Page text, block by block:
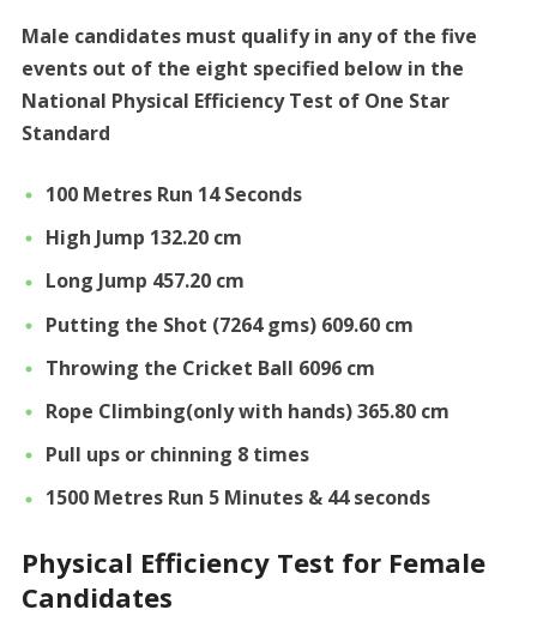
Male candidates must qualify in any of the five
events out of the eight specified below in the
National Physical Efficiency Test of One Star
Standard
100 Metres Run 14 Seconds
High Jump 132.20 cm
Long Jump 457.20 cm
Putting the Shot (7264 gms) 609.60 cm
Throwing the Cricket Ball 6096 cm
Rope Climbing(only with hands) 365.80 cm
Pull ups or chinning 8 times
1500 Metres Run 5 Minutes & 44 seconds
Physical Efficiency Test for Female
Candidates